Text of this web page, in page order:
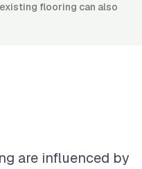
flooring can also
are influenced by